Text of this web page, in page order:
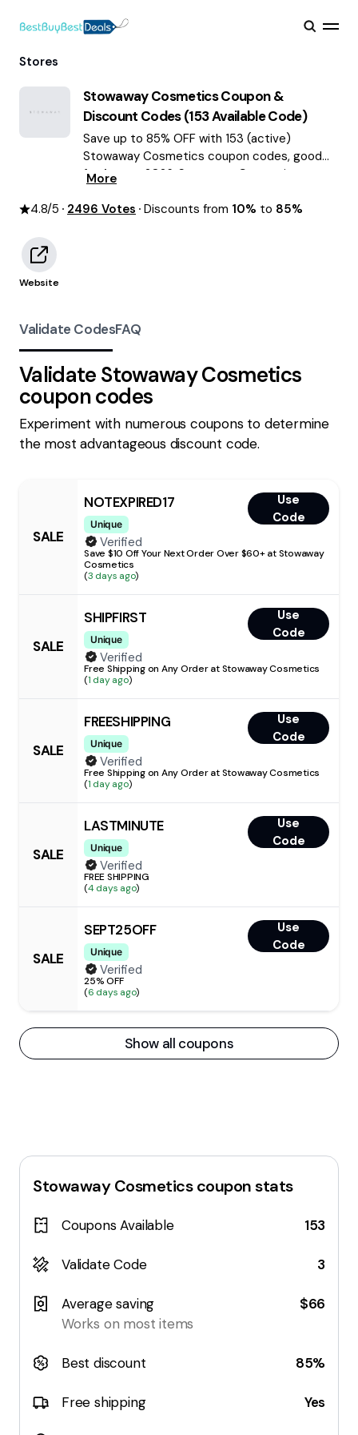
Stores
Stowaway CosmeticsCoupon &
Discount Codes (153Available Code)
Save up to 85% OFF with 153 (active)
Stowaway Cosmetics coupon codes, good
for August 2026. Stowaway Cosmetics
More
4.8/5 2496 Votes Discounts from 10% to 85%
Website
Validate CodesFAQ
Validate Stowaway Cosmetics
coupon codes
Experiment with numerous coupons to determine
the most advantageous discount code.
SALE
NOTEXPIRED17
Unique
Use
Code
Verified
Save $10 Off Your Next Order Over $60+ at Stowaway
Cosmetics
(3 days ago)
SALE
SHIPFIRST
Unique
Use
Code
Verified
Free Shipping on Any Order at Stowaway Cosmetics
(1 day ago)
SALE
FREESHIPPING
Unique
Use
Code
Verified
Free Shipping on Any Order at Stowaway Cosmetics
(1 day ago)
SALE
LASTMINUTE
Unique
Use
Code
Verified
FREE SHIPPING
(4 days ago)
SALE
SEPT25OFF
Unique
Use
Code
Verified
25% OFF
(6 days ago)
Show all coupons
Stowaway Cosmeticscoupon stats
Coupons Available 153
Validate Code 3
Average saving
Works on most items
$66
Best discount 85%
Free shipping Yes